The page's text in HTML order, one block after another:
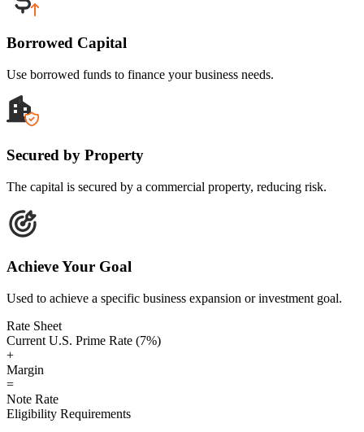
Borrowed Capital
Use borrowed funds to finance your business needs.
Secured by Property
The capital is secured by a commercial property, reducing risk.
Achieve Your Goal
Used to achieve a specific business expansion or investment goal.
Rate Sheet
Current U.S. Prime Rate (7%)
+
Margin
=
Note Rate
Eligibility Requirements